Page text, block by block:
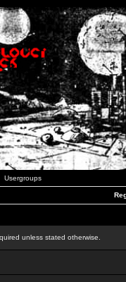
Usergroups
unless stated otherwise.